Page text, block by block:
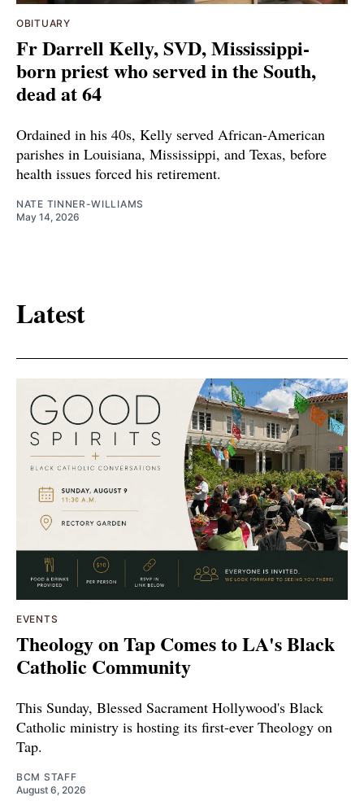
OBITUARY
Fr Darrell Kelly, SVD, Mississippi-
born priest who served in the South,
dead at 64
Ordained in his 40s, Kelly served African-American
parishes in Louisiana, Mississippi, and Texas, before
health issues forced his retirement.
NATE TINNER-WILLIAMS
May 14, 2026
Latest
EVENTS
Theology on Tap Comes to LA's Black
Catholic Community
This Sunday, Blessed Sacrament Hollywood's Black
Catholic ministry is hosting its first-ever Theology on
Tap.
BCM STAFF
August 6, 2026